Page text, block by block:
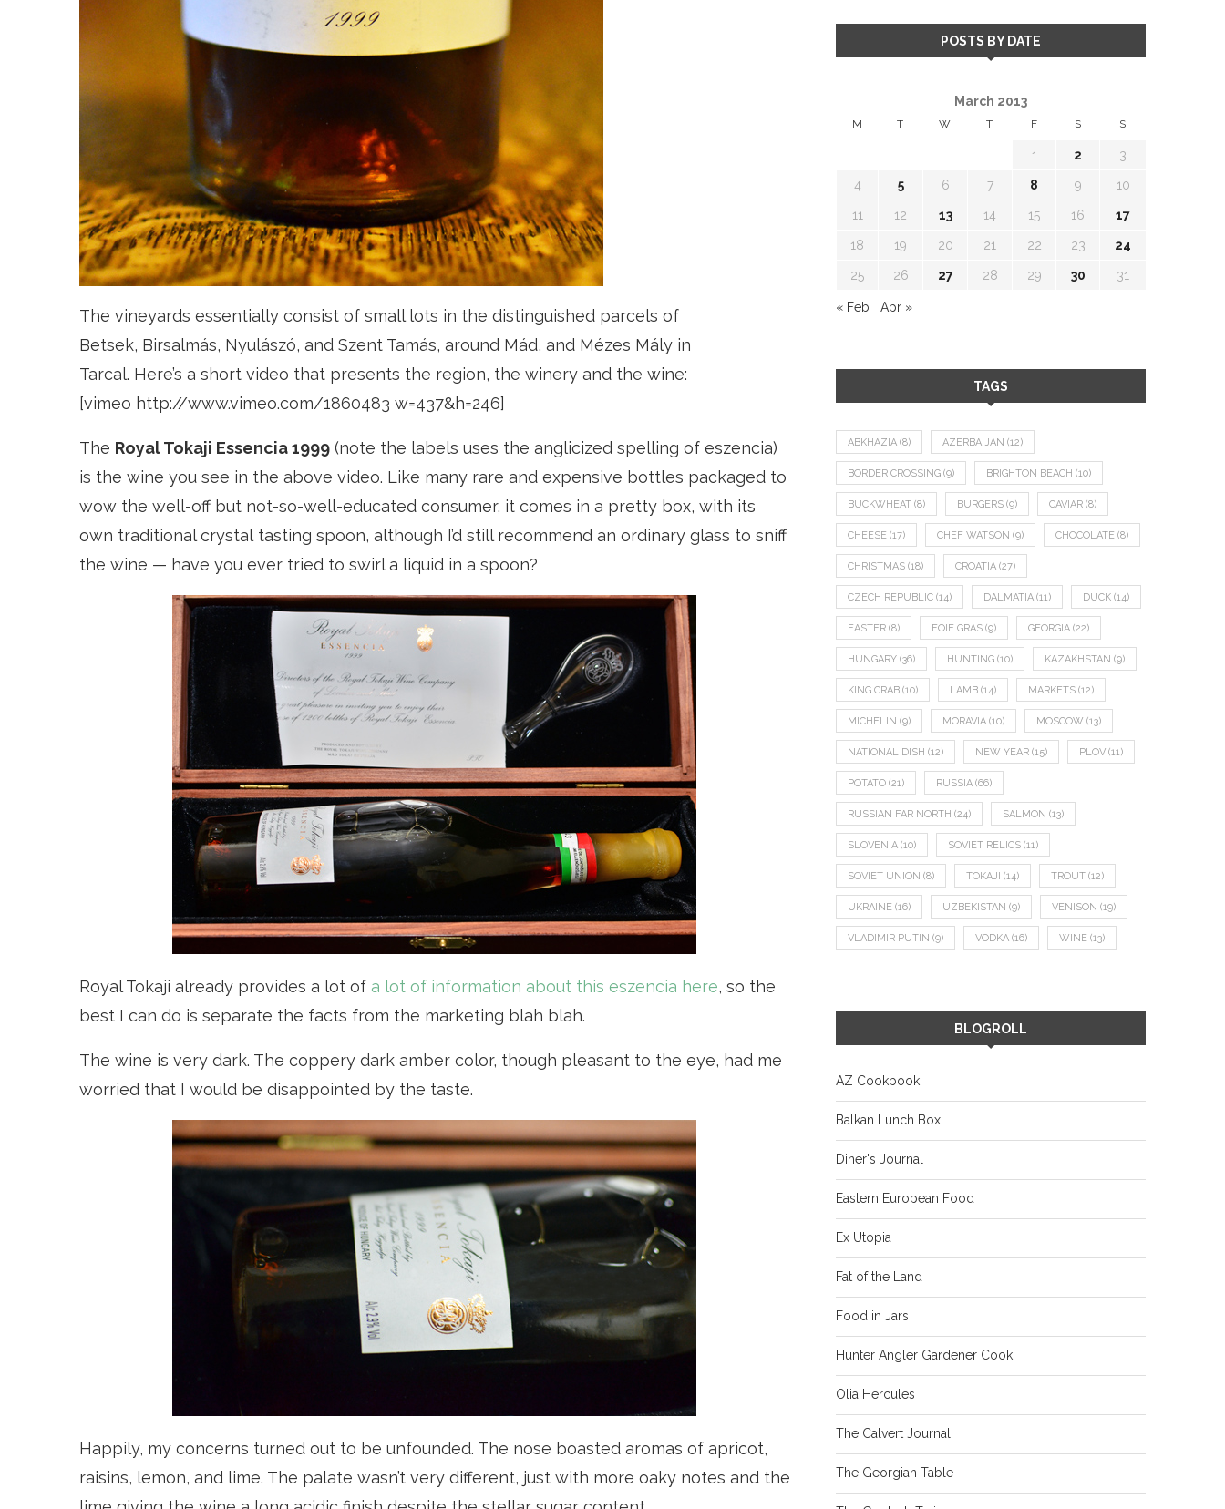
The vineyards essentially consist of small lots in the distinguished parcels of
Betsek, Birsalmás, Nyulászó, and Szent Tamás, around Mád, and Mézes Mály in
Tarcal. Here’s a short video that presents the region, the winery and the wine:
[vimeo http://www.vimeo.com/1860483 w=437&h=246]
The Royal Tokaji Essencia 1999 (note the labels uses the anglicized spelling of eszencia)
is the wine you see in the above video. Like many rare and expensive bottles packaged to
wow the well-off but not-so-well-educated consumer, it comes in a pretty box, with its
own traditional crystal tasting spoon, although I’d still recommend an ordinary glass to sniff
the wine — have you ever tried to swirl a liquid in a spoon?
Royal Tokaji already provides a lot of a lot of information about this eszencia here, so the
best I can do is separate the facts from the marketing blah blah.
The wine is very dark. The coppery dark amber color, though pleasant to the eye, had me
worried that I would be disappointed by the taste.
Happily, my concerns turned out to be unfounded. The nose boasted aromas of apricot,
raisins, lemon, and lime. The palate wasn’t very different, just with more oaky notes and the
POSTS BY DATE
March 2013
M T W T F S S
1 2 3
4 5 6 7 8 9 10
11 12 13 14 15 16 17
18 19 20 21 22 23 24
25 26 27 28 29 30 31
« Feb Apr »
TAGS
ABKHAZIA (8) AZERBAIJAN (12)
BORDER CROSSING (9) BRIGHTON BEACH (10)
BUCKWHEAT (8) BURGERS (9) CAVIAR (8)
CHEESE (17) CHEF WATSON (9) CHOCOLATE (8)
CHRISTMAS (18) CROATIA (27)
CZECH REPUBLIC (14) DALMATIA (11) DUCK (14)
EASTER (8) FOIE GRAS (9) GEORGIA (22)
HUNGARY (36) HUNTING (10) KAZAKHSTAN (9)
KING CRAB (10) LAMB (14) MARKETS (12)
MICHELIN (9) MORAVIA (10) MOSCOW (13)
NATIONAL DISH (12) NEW YEAR (15) PLOV (11)
POTATO (21) RUSSIA (66)
RUSSIAN FAR NORTH (24) SALMON (13)
SLOVENIA (10) SOVIET RELICS (11)
SOVIET UNION (8) TOKAJI (14) TROUT (12)
UKRAINE (16) UZBEKISTAN (9) VENISON (19)
VLADIMIR PUTIN (9) VODKA (16) WINE (13)
BLOGROLL
AZ Cookbook
Balkan Lunch Box
Diner's Journal
Eastern European Food
Ex Utopia
Fat of the Land
Food in Jars
Hunter Angler Gardener Cook
Olia Hercules
The Calvert Journal
The Georgian Table